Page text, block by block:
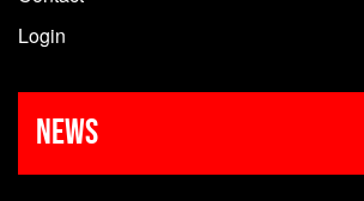
Login
News